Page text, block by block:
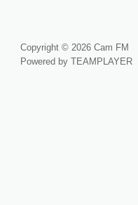
Copyright © 2026 Cam FM
Powered by TEAMPLAYER